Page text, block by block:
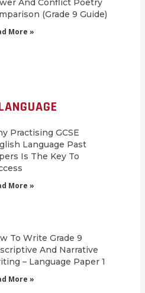
And Conflict Poetry
(Grade 9 Guide)
More »
Practising GCSE
Language Past
Is The Key To
More »
To Write Grade 9
And Narrative
– Language Paper 1
More »